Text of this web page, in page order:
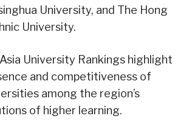
University, and The Hong
University.
University Rankings highlight
and competitiveness of
among the region’s
of higher learning.